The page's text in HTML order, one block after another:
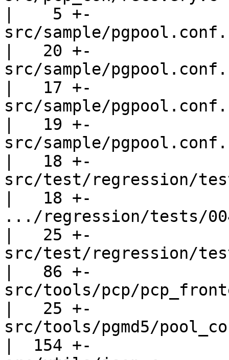
|    5 +-
src/sample/
|   20 +-
src/sample/
|   17 +-
src/sample/
|   19 +-
src/sample/
|   18 +-
src/test/regression/
|   18 +-
.../regression/tests/
|   25 +-
src/test/regression/
|   86 +-
src/tools/pcp/
|   25 +-
src/tools/pgmd5/
|  154 +-